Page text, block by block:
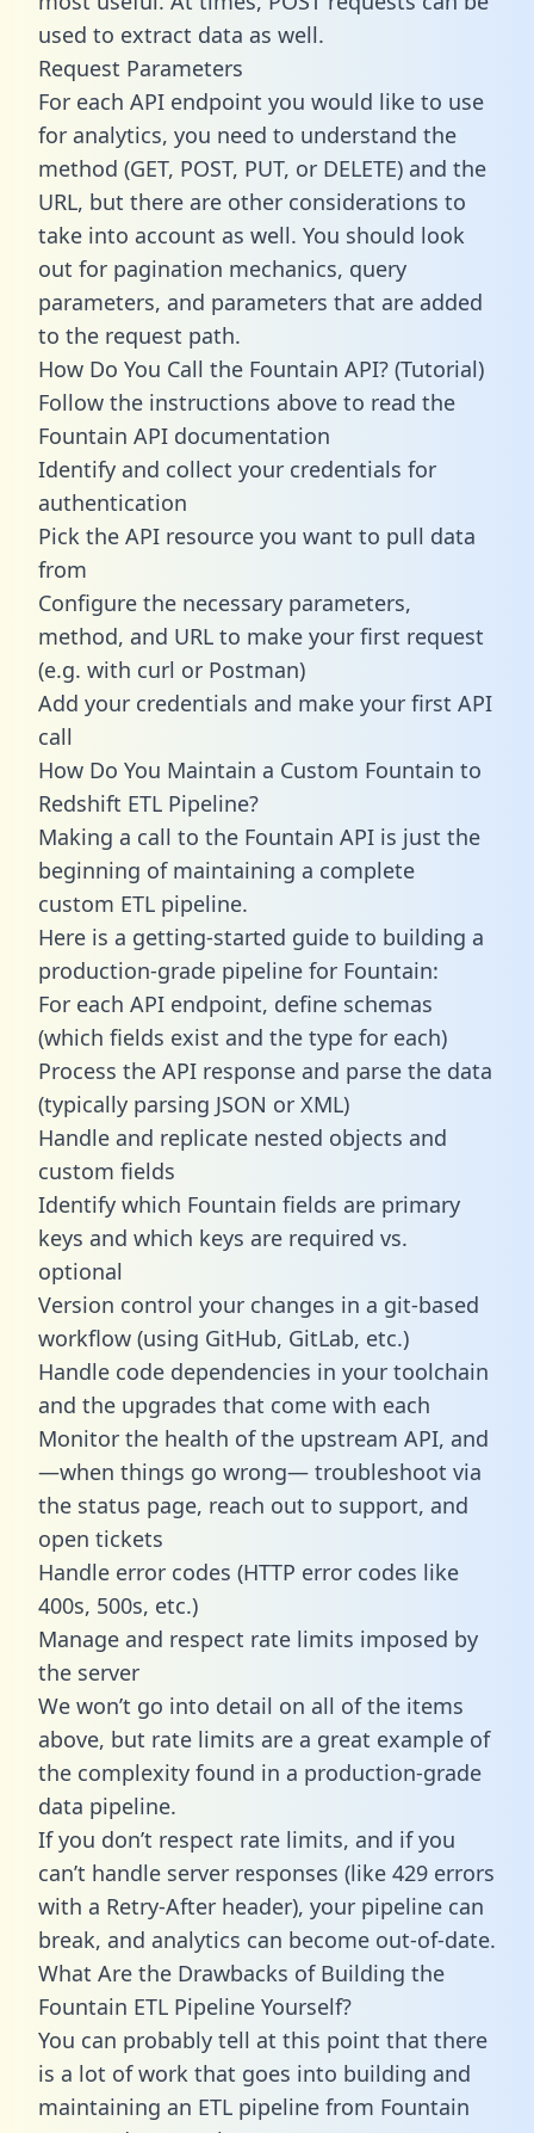
used to extract data as well.
Request Parameters
For each API endpoint you would like to use
for analytics, you need to understand the
method (GET, POST, PUT, or DELETE) and the
URL, but there are other considerations to
take into account as well. You should look
out for pagination mechanics, query
parameters, and parameters that are added
to the request path.
How Do You Call the Fountain API? (Tutorial)
Follow the instructions above to read the
Fountain API documentation
Identify and collect your credentials for
authentication
Pick the API resource you want to pull data
from
Configure the necessary parameters,
method, and URL to make your first request
(e.g. with curl or Postman)
Add your credentials and make your first API
call
How Do You Maintain a Custom Fountain to
Redshift ETL Pipeline?
Making a call to the Fountain API is just the
beginning of maintaining a complete
custom ETL pipeline.
Here is a getting-started guide to building a
production-grade pipeline for Fountain:
For each API endpoint, define schemas
(which fields exist and the type for each)
Process the API response and parse the data
(typically parsing JSON or XML)
Handle and replicate nested objects and
custom fields
Identify which Fountain fields are primary
keys and which keys are required vs.
optional
Version control your changes in a git-based
workflow (using GitHub, GitLab, etc.)
Handle code dependencies in your toolchain
and the upgrades that come with each
Monitor the health of the upstream API, and
—when things go wrong— troubleshoot via
the status page, reach out to support, and
open tickets
Handle error codes (HTTP error codes like
400s, 500s, etc.)
Manage and respect rate limits imposed by
the server
We won’t go into detail on all of the items
above, but rate limits are a great example of
the complexity found in a production-grade
data pipeline.
If you don’t respect rate limits, and if you
can’t handle server responses (like 429 errors
with a Retry-After header), your pipeline can
break, and analytics can become out-of-date.
What Are the Drawbacks of Building the
Fountain ETL Pipeline Yourself?
You can probably tell at this point that there
is a lot of work that goes into building and
maintaining an ETL pipeline from Fountain